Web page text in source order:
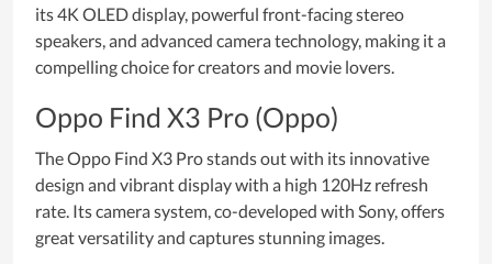
its 4K OLED display, powerful front-facing stereo
speakers, and advanced camera technology, making it a
compelling choice for creators and movie lovers.
Oppo Find X3 Pro (Oppo)
The Oppo Find X3 Pro stands out with its innovative
design and vibrant display with a high 120Hz refresh
rate. Its camera system, co-developed with Sony, offers
great versatility and captures stunning images.